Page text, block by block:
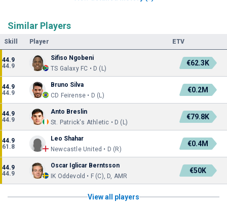
Similar Players
Skill Player ETV
44.9
44.9
Sifiso Ngobeni
TS Galaxy FC • D (L)
€62.3K
44.9
44.9
Bruno Silva
CD Feirense • D (L)
€0.2M
44.9
44.9
Anto Breslin
St. Patrick's Athletic • D (L)
€79.8K
44.9
61.8
Leo Shahar
Newcastle United • D (R)
€0.4M
44.9
44.9
Oscar Iglicar Berntsson
IK Oddevold • F (C), D, AMR
€50K
View all players